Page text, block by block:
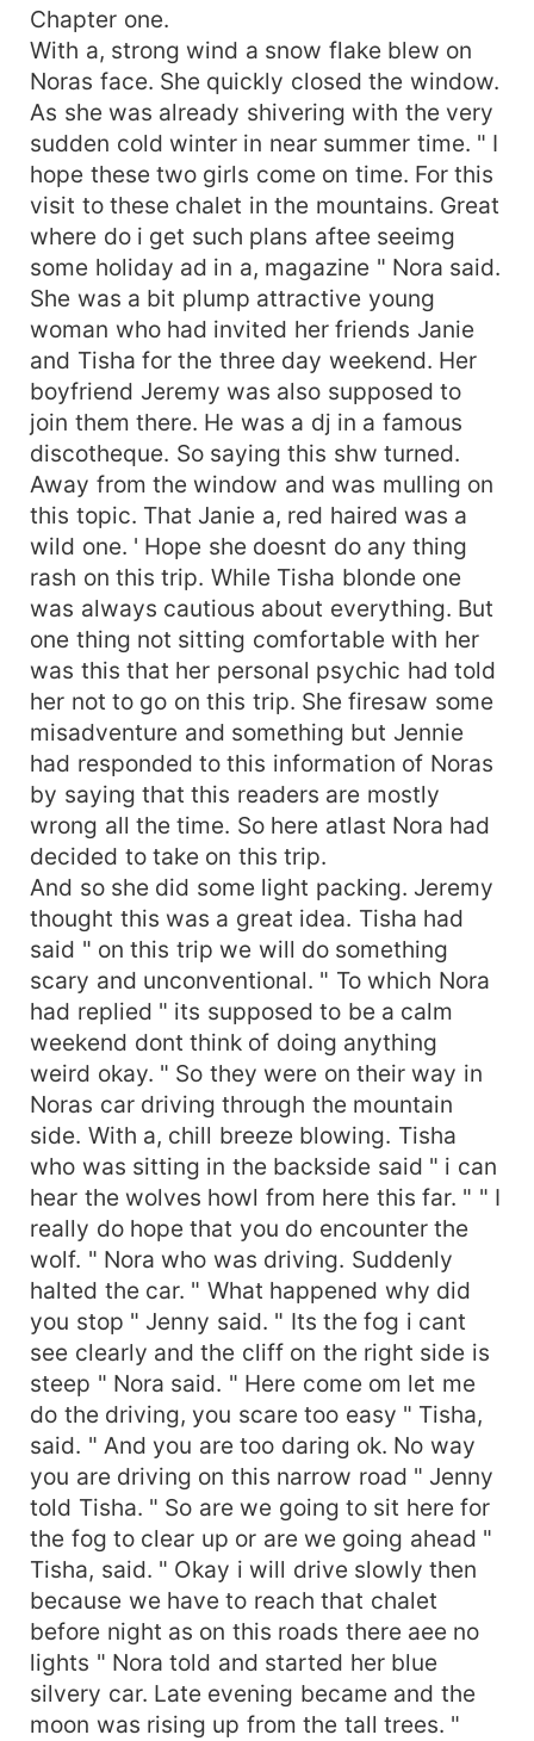
books.
Chapter one.
With a, strong wind a snow flake blew on
Noras face. She quickly closed the window.
As she was already shivering with the very
sudden cold winter in near summer time. " I
hope these two girls come on time. For this
visit to these chalet in the mountains. Great
where do i get such plans aftee seeimg
some holiday ad in a, magazine " Nora said.
She was a bit plump attractive young
woman who had invited her friends Janie
and Tisha for the three day weekend. Her
boyfriend Jeremy was also supposed to
join them there. He was a dj in a famous
discotheque. So saying this shw turned.
Away from the window and was mulling on
this topic. That Janie a, red haired was a
wild one. ' Hope she doesnt do any thing
rash on this trip. While Tisha blonde one
was always cautious about everything. But
one thing not sitting comfortable with her
was this that her personal psychic had told
her not to go on this trip. She firesaw some
misadventure and something but Jennie
had responded to this information of Noras
by saying that this readers are mostly
wrong all the time. So here atlast Nora had
decided to take on this trip.
And so she did some light packing. Jeremy
thought this was a great idea. Tisha had
said " on this trip we will do something
scary and unconventional. " To which Nora
had replied " its supposed to be a calm
weekend dont think of doing anything
weird okay. " So they were on their way in
Noras car driving through the mountain
side. With a, chill breeze blowing. Tisha
who was sitting in the backside said " i can
hear the wolves howl from here this far. " " I
really do hope that you do encounter the
wolf. " Nora who was driving. Suddenly
halted the car. " What happened why did
you stop " Jenny said. " Its the fog i cant
see clearly and the cliff on the right side is
steep " Nora said. " Here come om let me
do the driving, you scare too easy " Tisha,
said. " And you are too daring ok. No way
you are driving on this narrow road " Jenny
told Tisha. " So are we going to sit here for
the fog to clear up or are we going ahead "
Tisha, said. " Okay i will drive slowly then
because we have to reach that chalet
before night as on this roads there aee no
lights " Nora told and started her blue
silvery car. Late evening became and the
moon was rising up from the tall trees. "